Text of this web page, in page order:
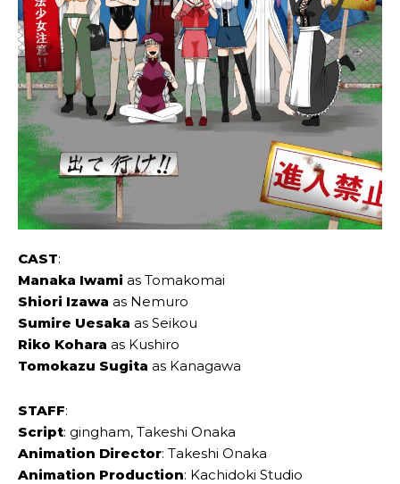
CAST:
Manaka Iwami as Tomakomai
Shiori Izawa as Nemuro
Sumire Uesaka as Seikou
Riko Kohara as Kushiro
Tomokazu Sugita as Kanagawa
STAFF:
Script: gingham, Takeshi Onaka
Animation Director: Takeshi Onaka
Animation Production: Kachidoki Studio